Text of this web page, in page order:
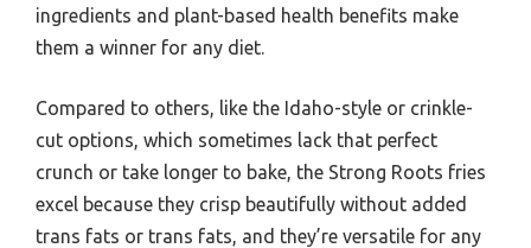
ingredients and plant-based health benefits make
them a winner for any diet.
Compared to others, like the Idaho-style or crinkle-
cut options, which sometimes lack that perfect
crunch or take longer to bake, the Strong Roots fries
excel because they crisp beautifully without added
trans fats or trans fats, and they’re versatile for any